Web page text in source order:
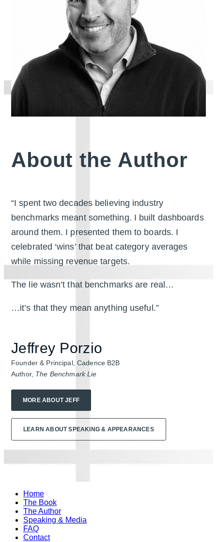
About the Author
“I spent two decades believing industry
benchmarks meant something. I built dashboards
around them. I presented them to boards. I
celebrated ‘wins’ that beat category averages
while missing revenue targets.
The lie wasn’t that benchmarks are real…
…it’s that they mean anything useful.”
Jeffrey Porzio
Founder & Principal, Cadence B2B
Author, The Benchmark Lie
MORE ABOUT JEFF
LEARN ABOUT SPEAKING & APPEARANCES
Home
The Book
The Author
Speaking & Media
FAQ
Contact